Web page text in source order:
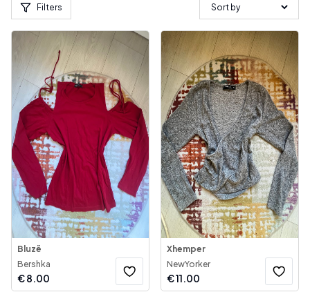
Filters
Bluzë
Bershka
€8.00
Xhemper
NewYorker
€11.00